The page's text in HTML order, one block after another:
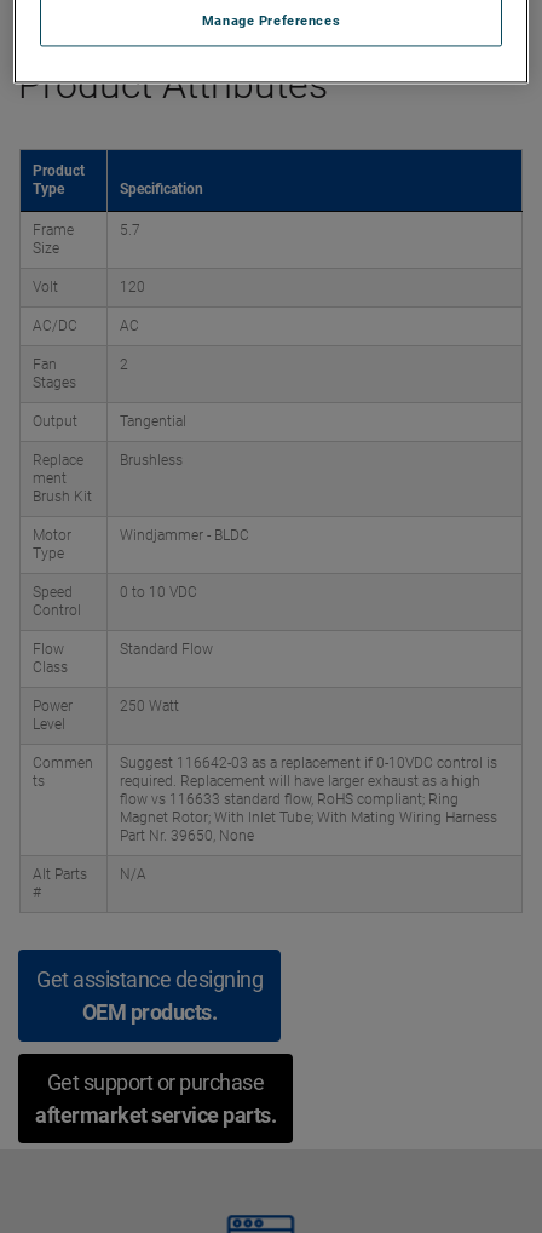
Product Attributes
Product
Type
Specification
Frame
Size
5.7
Volt 120
AC/DC AC
Fan
Stages
2
Output Tangential
Replace
ment
Brush Kit
Brushless
Motor
Type
Windjammer - BLDC
Speed
Control
0 to 10 VDC
Flow
Class
Standard Flow
Power
Level
250 Watt
Commen
ts
Suggest 116642-03 as a replacement if 0-10VDC control is
required. Replacement will have larger exhaust as a high
flow vs 116633 standard flow, RoHS compliant; Ring
Magnet Rotor; With Inlet Tube; With Mating Wiring Harness
Part Nr. 39650, None
Alt Parts
#
N/A
Get assistance designing
OEM products.
Get support or purchase
aftermarket service parts.
Manage Preferences